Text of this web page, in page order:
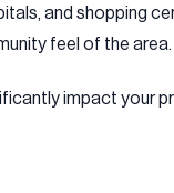
and shopping
feel of the area.
impact your